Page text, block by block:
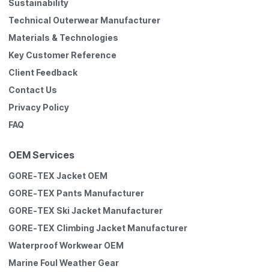
Sustainability
Technical Outerwear Manufacturer
Materials & Technologies
Key Customer Reference
Client Feedback
Contact Us
Privacy Policy
FAQ
OEM Services
GORE-TEX Jacket OEM
GORE-TEX Pants Manufacturer
GORE-TEX Ski Jacket Manufacturer
GORE-TEX Climbing Jacket Manufacturer
Waterproof Workwear OEM
Marine Foul Weather Gear